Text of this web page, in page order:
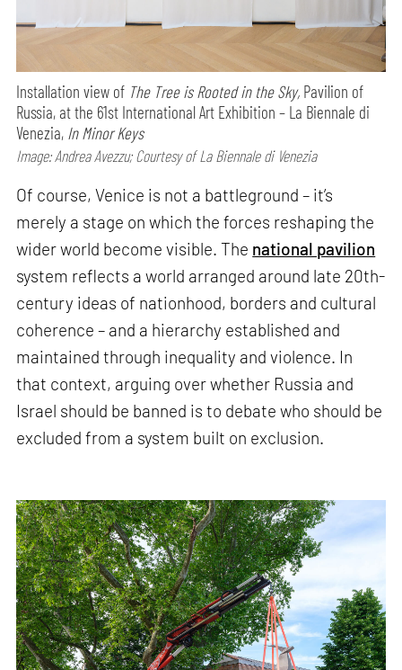
Installation view of The Tree is Rooted in the Sky, Pavilion of
Russia, at the 61st International Art Exhibition – La Biennale di
Venezia, In Minor Keys
Image: Andrea Avezzu; Courtesy of La Biennale di Venezia
Of course, Venice is not a battleground – it’s
merely a stage on which the forces reshaping the
wider world become visible. The national pavilion
system reflects a world arranged around late 20th-
century ideas of nationhood, borders and cultural
coherence – and a hierarchy established and
maintained through inequality and violence. In
that context, arguing over whether Russia and
Israel should be banned is to debate who should be
excluded from a system built on exclusion.